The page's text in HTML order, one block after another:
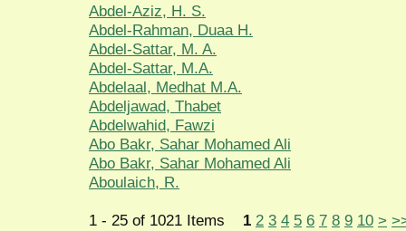
Abdel-Aziz, H. S.
Abdel-Rahman, Duaa H.
Abdel-Sattar, M. A.
Abdel-Sattar, M.A.
Abdelaal, Medhat M.A.
Abdeljawad, Thabet
Abdelwahid, Fawzi
Abo Bakr, Sahar Mohamed Ali
Abo Bakr, Sahar Mohamed Ali
Aboulaich, R.
1 - 25 of 1021 Items 1 2 3 4 5 6 7 8 9 10 >